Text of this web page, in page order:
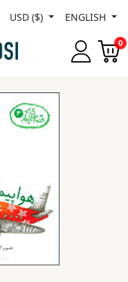
USD ($) ENGLISH
0